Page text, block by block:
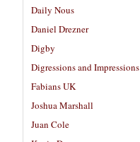
Daily Nous
Daniel Drezner
Digby
Digressions and Impressions
Fabians UK
Joshua Marshall
Juan Cole